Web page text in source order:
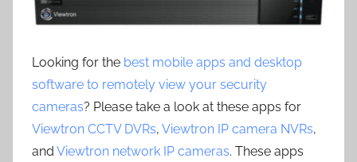
Looking for the best mobile apps and desktop
software to remotely view your security
cameras? Please take a look at these apps for
Viewtron CCTV DVRs, Viewtron IP camera NVRs,
and Viewtron network IP cameras. These apps